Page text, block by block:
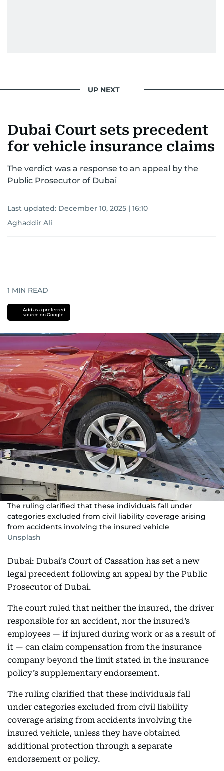
UP NEXT
Dubai Court sets precedent
for vehicle insurance claims
The verdict was a response to an appeal by the
Public Prosecutor of Dubai
Last updated: December 10, 2025 | 16:10
Aghaddir Ali
1 MIN READ
Add as a preferred
source on Google
The ruling clarified that these individuals fall under
categories excluded from civil liability coverage arising
from accidents involving the insured vehicle
Unsplash
Dubai: Dubai’s Court of Cassation has set a new
legal precedent following an appeal by the Public
Prosecutor of Dubai.
The court ruled that neither the insured, the driver
responsible for an accident, nor the insured’s
employees — if injured during work or as a result of
it — can claim compensation from the insurance
company beyond the limit stated in the insurance
policy’s supplementary endorsement.
The ruling clarified that these individuals fall
under categories excluded from civil liability
coverage arising from accidents involving the
insured vehicle, unless they have obtained
additional protection through a separate
endorsement or policy.